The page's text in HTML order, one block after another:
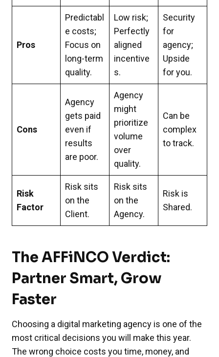
Pros
Predictabl
e costs;
Focus on
long-term
quality.
Low risk;
Perfectly
aligned
incentive
s.
Security
for
agency;
Upside
for you.
Cons
Agency
gets paid
even if
results
are poor.
Agency
might
prioritize
volume
over
quality.
Can be
complex
to track.
Risk
Factor
Risk sits
on the
Client.
Risk sits
on the
Agency.
Risk is
Shared.
The AFFiNCO Verdict:
Partner Smart, Grow
Faster
Choosing a digital marketing agency is one of the
most critical decisions you will make this year.
The wrong choice costs you time, money, and